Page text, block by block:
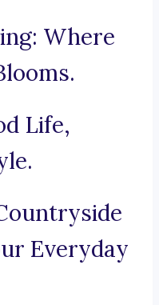
Where
Life,
Everyday